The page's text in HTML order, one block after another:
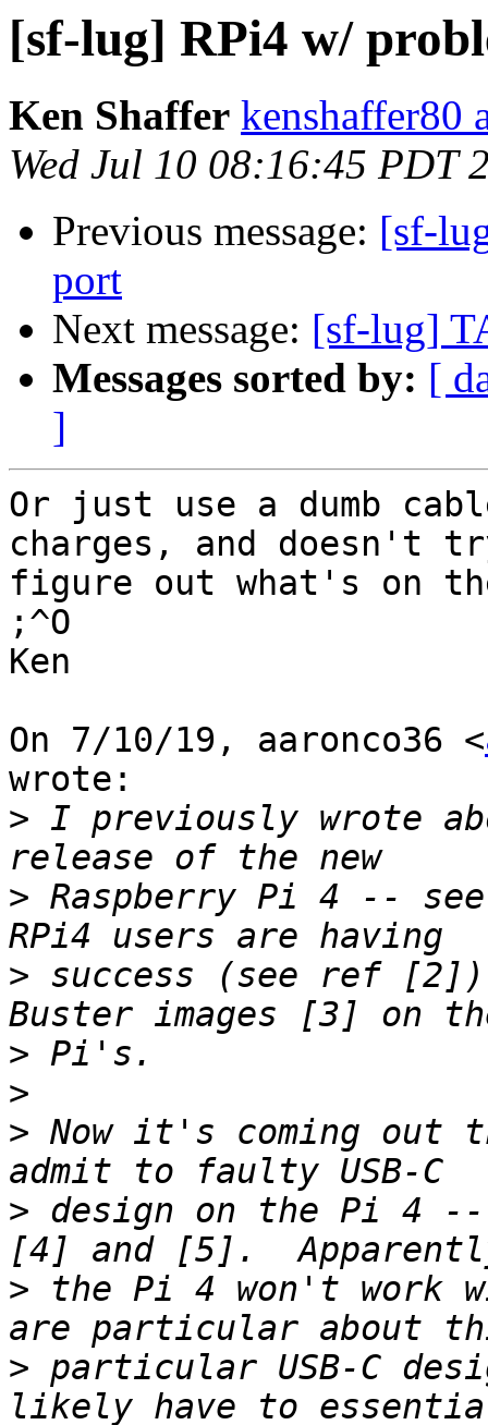
[sf-lug] RPi4 w/
Ken Shaffer kenshaffer80
Wed Jul 10 08:16:45 PDT
Previous message: [sf-
port
Next message: [sf-lug]
Messages sorted by: [
]
Or just use a dumb
charges, and doesn't
figure out what's on
;^O
Ken
On 7/10/19, aaronco36 <
wrote:
> I previously wrote
> Raspberry Pi 4 --
> success (see ref
>
>
> Now it's coming out
> design on the Pi 4
> the Pi 4 won't work
> particular USB-C